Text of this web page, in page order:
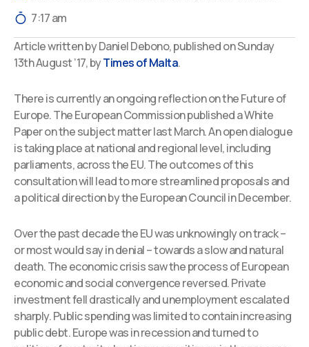
7:17 am
Article written by Daniel Debono, published on Sunday
13th August ’17, byTimes of Malta.
There is currently an ongoing reflection on the Future of
Europe. The European Commission published a White
Paper on the subject matter last March. An open dialogue
is taking place at national and regional level, including
parliaments, across the EU. The outcomes of this
consultation will lead to more streamlined proposals and
a political direction by the European Council in December.
Over the past decade the EU was unknowingly on track –
or most would say in denial – towards a slow and natural
death. The economic crisis saw the process of European
economic and social convergence reversed. Private
investment fell drastically and unemployment escalated
sharply. Public spending was limited to contain increasing
public debt. Europe was in recession and turned to